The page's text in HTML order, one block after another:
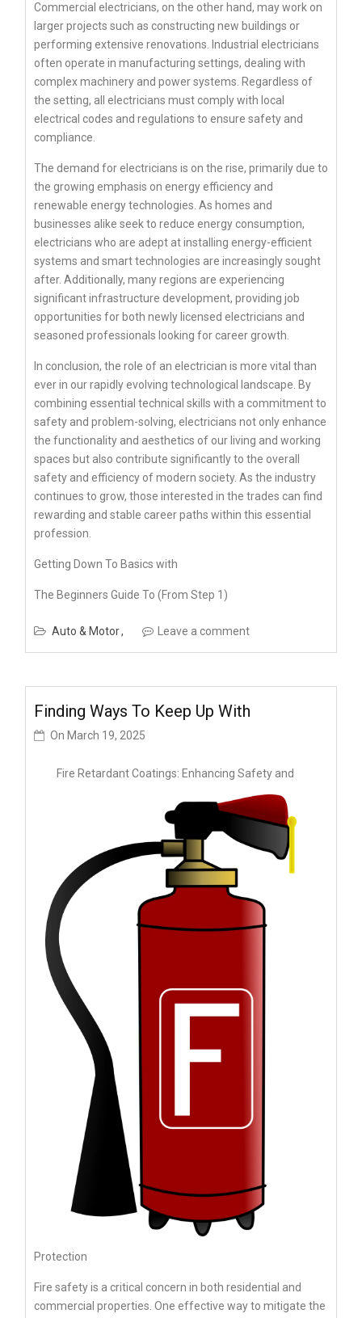
Commercial electricians, on the other hand, may work on
larger projects such as constructing new buildings or
performing extensive renovations. Industrial electricians
often operate in manufacturing settings, dealing with
complex machinery and power systems. Regardless of
the setting, all electricians must comply with local
electrical codes and regulations to ensure safety and
compliance.
The demand for electricians is on the rise, primarily due to
the growing emphasis on energy efficiency and
renewable energy technologies. As homes and
businesses alike seek to reduce energy consumption,
electricians who are adept at installing energy-efficient
systems and smart technologies are increasingly sought
after. Additionally, many regions are experiencing
significant infrastructure development, providing job
opportunities for both newly licensed electricians and
seasoned professionals looking for career growth.
In conclusion, the role of an electrician is more vital than
ever in our rapidly evolving technological landscape. By
combining essential technical skills with a commitment to
safety and problem-solving, electricians not only enhance
the functionality and aesthetics of our living and working
spaces but also contribute significantly to the overall
safety and efficiency of modern society. As the industry
continues to grow, those interested in the trades can find
rewarding and stable career paths within this essential
profession.
Getting Down To Basics with
The Beginners Guide To (From Step 1)
Auto & Motor Leave a comment
Finding Ways To Keep Up With
On March 19, 2025
Fire Retardant Coatings: Enhancing Safety and
Protection
Fire safety is a critical concern in both residential and
commercial properties. One effective way to mitigate the